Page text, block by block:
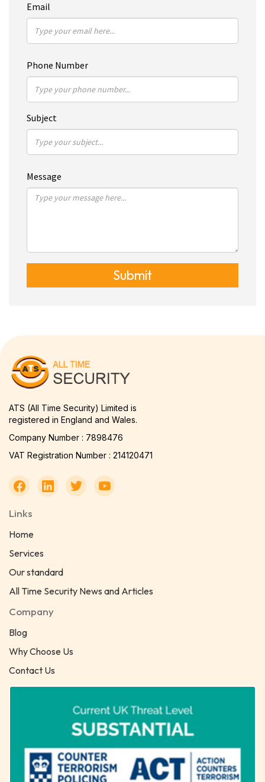
Email
Phone Number
Subject
Message
Submit
ATS (All Time Security) Limited is
registered in England and Wales.
Company Number : 7898476
VAT Registration Number : 214120471
Links
Home
Services
Our standard
All Time Security News and Articles
Company
Blog
Why Choose Us
Contact Us